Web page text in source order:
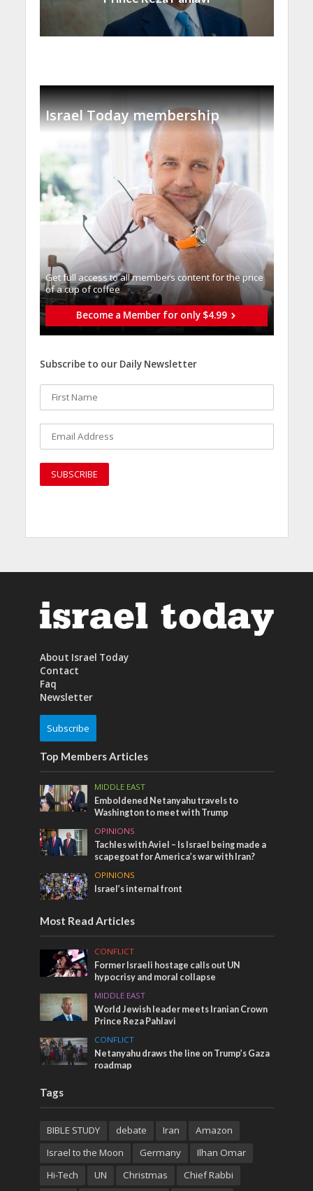
Israel Today membership
Get full access to all memberֿs content for the price
of a cup of coffee
Become a Member for only $4.99
Subscribe to our Daily Newsletter
About Israel Today
Contact
Faq
Newsletter
Subscribe
Top Members Articles
MIDDLE EAST
Emboldened Netanyahu travels to
Washington to meet with Trump
OPINIONS
Tachles with Aviel – Is Israel being made a
scapegoat for America’s war with Iran?
OPINIONS
Israel’s internal front
Most Read Articles
CONFLICT
Former Israeli hostage calls out UN
hypocrisy and moral collapse
MIDDLE EAST
World Jewish leader meets Iranian Crown
Prince Reza Pahlavi
CONFLICT
Netanyahu draws the line on Trump’s Gaza
roadmap
Tags
BIBLE STUDY debate Iran
Amazon
Israel to the Moon
Germany
Ilhan Omar
Hi-Tech
UN Christmas Chief Rabbi